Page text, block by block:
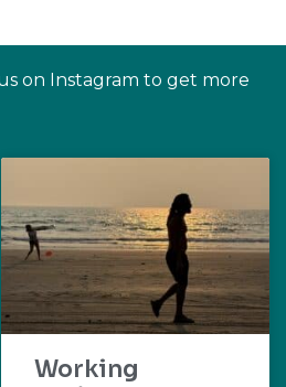
on Instagram to get more
Working